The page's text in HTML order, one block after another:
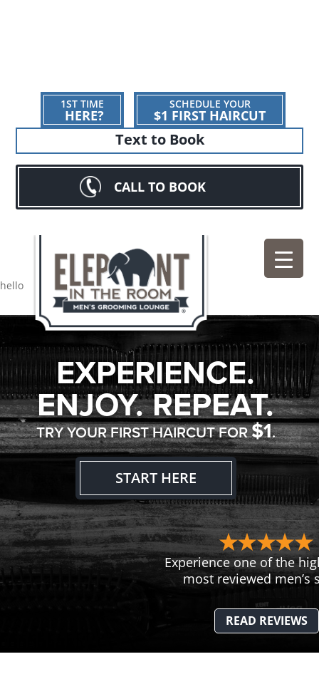
1ST TIME
HERE?
SCHEDULE YOUR
$1 FIRST HAIRCUT
Text to Book
CALL TO BOOK
hello
EXPERIENCE.
ENJOY. REPEAT.
TRY YOUR FIRST HAIRCUT FOR$1.
START HERE
Experience one of the
most reviewed men’s
READ REVIEWS